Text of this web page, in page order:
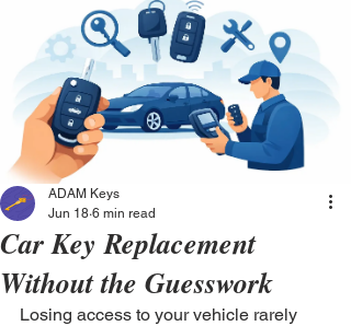
Car Key Replacement
Without the Guesswork
ADAM Keys
Jun 18 6 min read
Losing access to your vehicle rarely